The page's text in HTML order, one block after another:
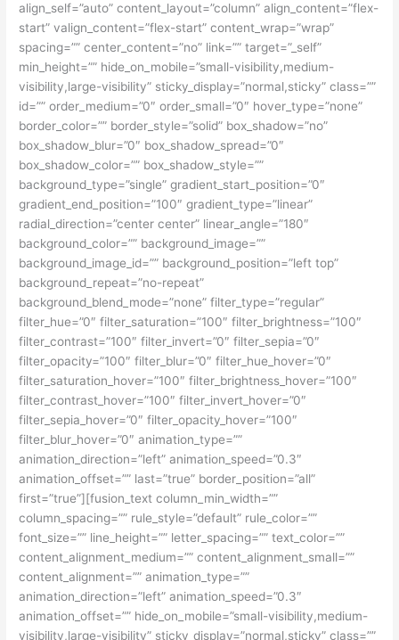
align_self=”auto” content_layout=”column” align_content=”flex-
start” valign_content=”flex-start” content_wrap=”wrap”
spacing=”” center_content=”no” link=”” target=”_self”
min_height=”” hide_on_mobile=”small-visibility,medium-
visibility,large-visibility” sticky_display=”normal,sticky” class=””
id=”” order_medium=”0″ order_small=”0″ hover_type=”none”
border_color=”” border_style=”solid” box_shadow=”no”
box_shadow_blur=”0″ box_shadow_spread=”0″
box_shadow_color=”” box_shadow_style=””
background_type=”single” gradient_start_position=”0″
gradient_end_position=”100″ gradient_type=”linear”
radial_direction=”center center” linear_angle=”180″
background_color=”” background_image=””
background_image_id=”” background_position=”left top”
background_repeat=”no-repeat”
background_blend_mode=”none” filter_type=”regular”
filter_hue=”0″ filter_saturation=”100″ filter_brightness=”100″
filter_contrast=”100″ filter_invert=”0″ filter_sepia=”0″
filter_opacity=”100″ filter_blur=”0″ filter_hue_hover=”0″
filter_saturation_hover=”100″ filter_brightness_hover=”100″
filter_contrast_hover=”100″ filter_invert_hover=”0″
filter_sepia_hover=”0″ filter_opacity_hover=”100″
filter_blur_hover=”0″ animation_type=””
animation_direction=”left” animation_speed=”0.3″
animation_offset=”” last=”true” border_position=”all”
first=”true”][fusion_text column_min_width=””
column_spacing=”” rule_style=”default” rule_color=””
font_size=”” line_height=”” letter_spacing=”” text_color=””
content_alignment_medium=”” content_alignment_small=””
content_alignment=”” animation_type=””
animation_direction=”left” animation_speed=”0.3″
animation_offset=”” hide_on_mobile=”small-visibility,medium-
visibility,large-visibility” sticky_display=”normal,sticky” class=””